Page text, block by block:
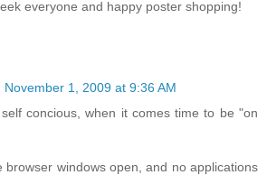
everyone and happy poster shopping!
November 1, 2009 at 9:36 AM
concious, when it comes time to be "on
browser windows open, and no applications